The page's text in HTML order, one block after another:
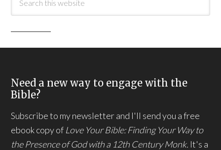
Need a new way to engage with the
Bible?
Subscribe to my newsletter and I'll send you a free
ebook copy of Love Your Bible: Finding Your Way to
the Presence of God with a 12th Century Monk. It's a